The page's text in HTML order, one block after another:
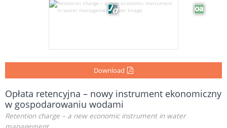
Download
Opłata retencyjna – nowy instrument ekonomiczny
w gospodarowaniu wodami
Retention charge – a new economic instrument in water